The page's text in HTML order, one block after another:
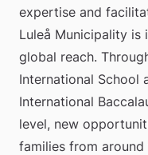
expertise and
Luleå Municipality is
global reach.
International School
International
level, new
families from